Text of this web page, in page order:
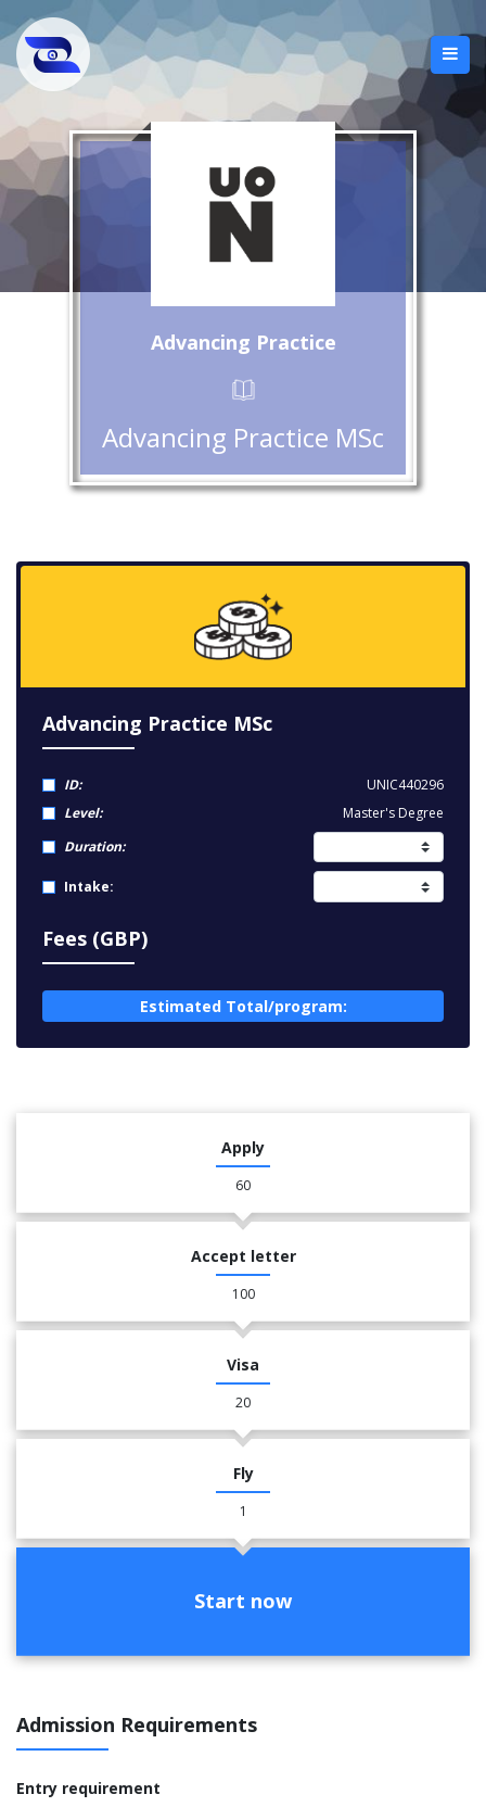
Advancing Practice
Advancing Practice MSc
Advancing Practice MSc
ID:
UNIC440296
Level:
Master's Degree
Duration:
Intake:
Fees (GBP)
Estimated Total/program:
Apply
60
Accept letter
100
Visa
20
Fly
1
Start now
Admission Requirements
Entry requirement